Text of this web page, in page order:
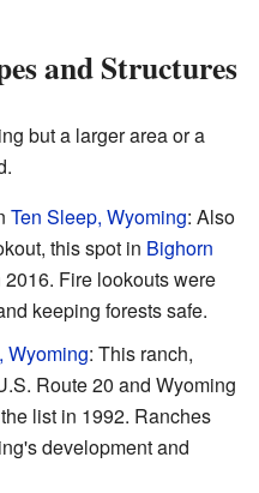
and Structures
but a larger area or a
Ten Sleep, Wyoming: Also
this spot in Bighorn
Fire lookouts were
keeping forests safe.
Wyoming: This ranch,
Route 20 and Wyoming
list in 1992. Ranches
development and